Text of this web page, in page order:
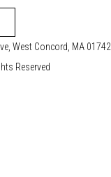
West Concord, MA 01742
Reserved